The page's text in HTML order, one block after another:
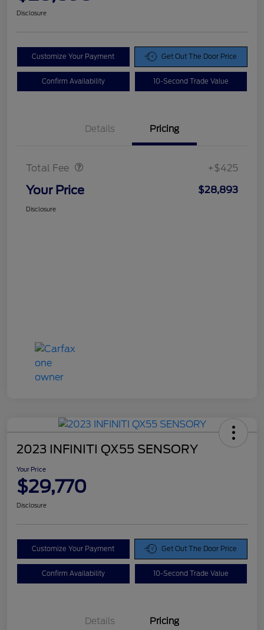
Disclosure
Customize Your Payment Get Out The Door Price
Confirm Availability 10-Second Trade Value
Details Pricing
Total Fee +$425
Your Price $28,893
Disclosure
2023 INFINITI QX55 SENSORY
Your Price
$29,770
Disclosure
Customize Your Payment Get Out The Door Price
Confirm Availability 10-Second Trade Value
Details Pricing